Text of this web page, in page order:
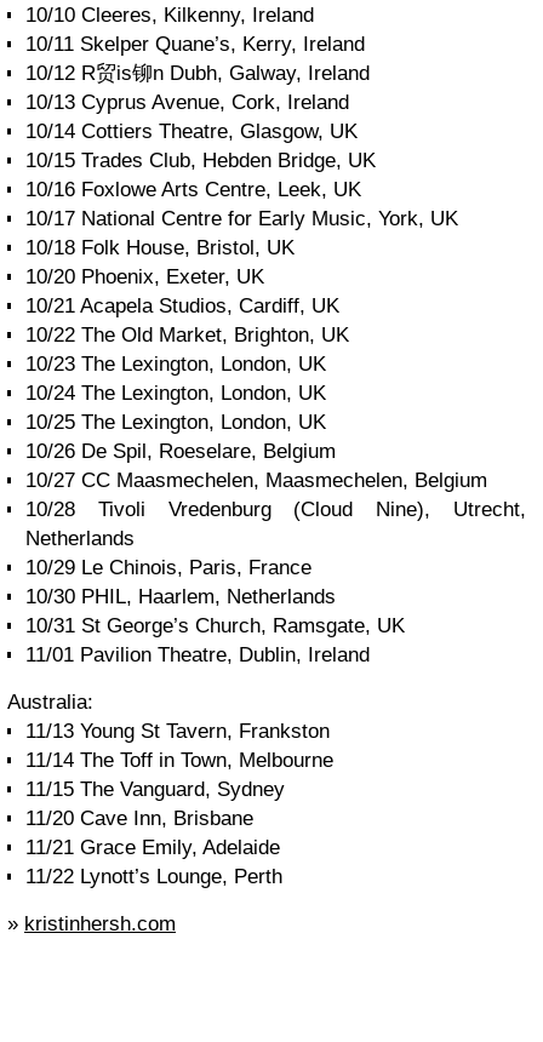
10/10 Cleeres, Kilkenny, Ireland
10/11 Skelper Quane’s, Kerry, Ireland
10/12 R贸is铆n Dubh, Galway, Ireland
10/13 Cyprus Avenue, Cork, Ireland
10/14 Cottiers Theatre, Glasgow, UK
10/15 Trades Club, Hebden Bridge, UK
10/16 Foxlowe Arts Centre, Leek, UK
10/17 National Centre for Early Music, York, UK
10/18 Folk House, Bristol, UK
10/20 Phoenix, Exeter, UK
10/21 Acapela Studios, Cardiff, UK
10/22 The Old Market, Brighton, UK
10/23 The Lexington, London, UK
10/24 The Lexington, London, UK
10/25 The Lexington, London, UK
10/26 De Spil, Roeselare, Belgium
10/27 CC Maasmechelen, Maasmechelen, Belgium
10/28 Tivoli Vredenburg (Cloud Nine), Utrecht,
Netherlands
10/29 Le Chinois, Paris, France
10/30 PHIL, Haarlem, Netherlands
10/31 St George’s Church, Ramsgate, UK
11/01 Pavilion Theatre, Dublin, Ireland
Australia:
11/13 Young St Tavern, Frankston
11/14 The Toff in Town, Melbourne
11/15 The Vanguard, Sydney
11/20 Cave Inn, Brisbane
11/21 Grace Emily, Adelaide
11/22 Lynott’s Lounge, Perth
» kristinhersh.com